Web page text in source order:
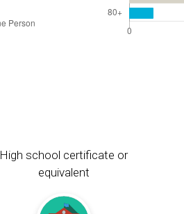
High school certificate or
equivalent